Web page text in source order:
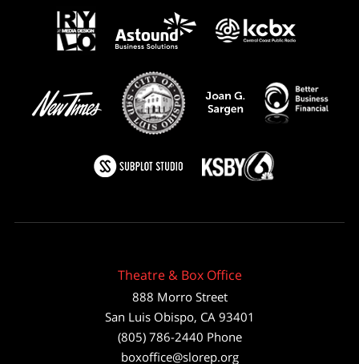
Theatre & Box Office
888 Morro Street
San Luis Obispo, CA 93401
(805) 786-2440 Phone
boxoffice@slorep.org